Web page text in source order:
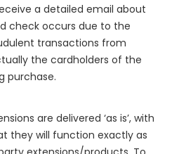
a detailed email about
check occurs due to the
transactions from
the cardholders of the
purchase.
are delivered ‘as is’, with
they will function exactly as